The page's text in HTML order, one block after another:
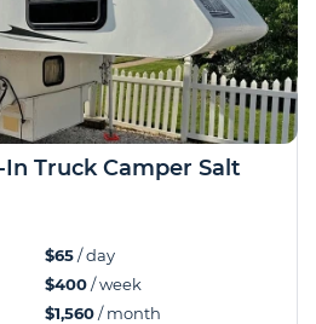
Truck Camper Salt
$65/ day
$400/ week
$1,560/ month